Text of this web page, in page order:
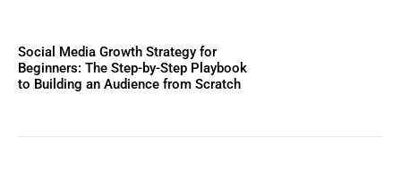
Social Media Growth Strategy for
Beginners: The Step-by-Step Playbook
to Building an Audience from Scratch